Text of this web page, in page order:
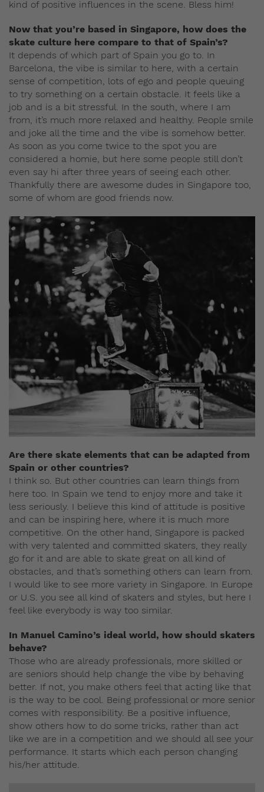
kind of positive influences in the scene. Bless him!
Now that you’re based in Singapore, how does the
skate culture here compare to that of Spain’s?
It depends of which part of Spain you go to. In
Barcelona, the vibe is similar to here, with a certain
sense of competition, lots of ego and people queuing
to try something on a certain obstacle. It feels like a
job and is a bit stressful. In the south, where I am
from, it’s much more relaxed and healthy. People smile
and joke all the time and the vibe is somehow better.
As soon as you come twice to the spot you are
considered a homie, but here some people still don’t
even say hi after three years of seeing each other.
Thankfully there are awesome dudes in Singapore too,
some of whom are good friends now.
Are there skate elements that can be adapted from
Spain or other countries?
I think so. But other countries can learn things from
here too. In Spain we tend to enjoy more and take it
less seriously. I believe this kind of attitude is positive
and can be inspiring here, where it is much more
competitive. On the other hand, Singapore is packed
with very talented and committed skaters, they really
go for it and are able to skate great on all kind of
obstacles, and that’s something others can learn from.
I would like to see more variety in Singapore. In Europe
or U.S. you see all kind of skaters and styles, but here I
feel like everybody is way too similar.
In Manuel Camino’s ideal world, how should skaters
behave?
Those who are already professionals, more skilled or
are seniors should help change the vibe by behaving
better. If not, you make others feel that acting like that
is the way to be cool. Being professional or more senior
comes with responsibility. Be a positive influence,
show others how to do some tricks, rather than act
like we are in a competition and we should all see your
performance. It starts which each person changing
his/her attitude.